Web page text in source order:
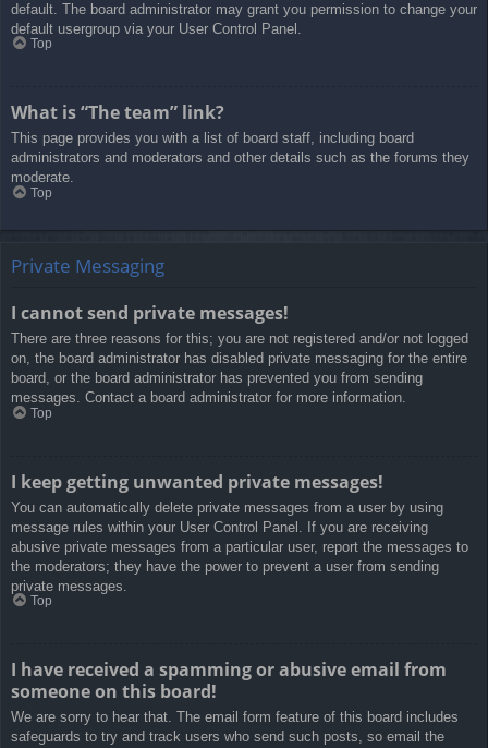
default. The board administrator may grant you permission to change your
default usergroup via your User Control Panel.
Top
What is “The team” link?
This page provides you with a list of board staff, including board
administrators and moderators and other details such as the forums they
moderate.
Top
Private Messaging
I cannot send private messages!
There are three reasons for this; you are not registered and/or not logged
on, the board administrator has disabled private messaging for the entire
board, or the board administrator has prevented you from sending
messages. Contact a board administrator for more information.
Top
I keep getting unwanted private messages!
You can automatically delete private messages from a user by using
message rules within your User Control Panel. If you are receiving
abusive private messages from a particular user, report the messages to
the moderators; they have the power to prevent a user from sending
private messages.
Top
I have received a spamming or abusive email from
someone on this board!
We are sorry to hear that. The email form feature of this board includes
safeguards to try and track users who send such posts, so email the